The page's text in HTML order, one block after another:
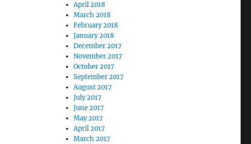
April 2018
March 2018
February 2018
January 2018
December 2017
November 2017
October 2017
September 2017
August 2017
July 2017
June 2017
May 2017
April 2017
March 2017